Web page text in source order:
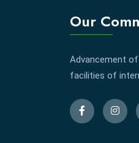
Our
Advancement
facilities of